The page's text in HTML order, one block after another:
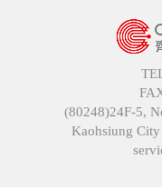
(80248)24F-5,
Kaohsiung